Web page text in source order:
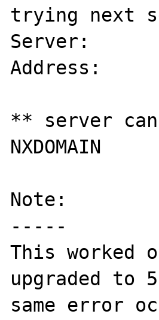
trying next
Server:		83.149.80.123
Address:	83.149.80.123#53
** server
NXDOMAIN
Note:
-----
This worked
upgraded to
same error